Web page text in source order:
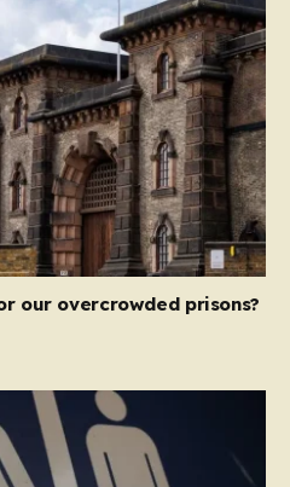
our overcrowded prisons?